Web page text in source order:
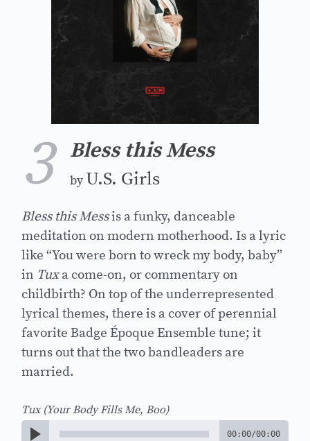
3 Bless this Mess
by U.S. Girls
Bless this Messis a funky, danceable
meditation on modern motherhood. Is a lyric
like “You were born to wreck my body, baby”
in Tuxa come-on, or commentary on
childbirth? On top of the underrepresented
lyrical themes, there is a cover of perennial
favorite Badge Époque Ensemble tune; it
turns out that the two bandleaders are
married.
Tux (Your Body Fills Me, Boo)
00:00/00:00